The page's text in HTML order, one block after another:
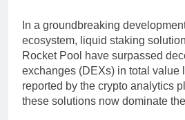
In a groundbreaking
ecosystem, liquid staking
Rocket Pool have surpassed
exchanges (DEXs) in total value
reported by the crypto analytics
these solutions now dominate